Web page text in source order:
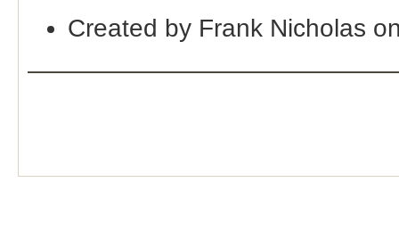
Created by Frank Nicholas